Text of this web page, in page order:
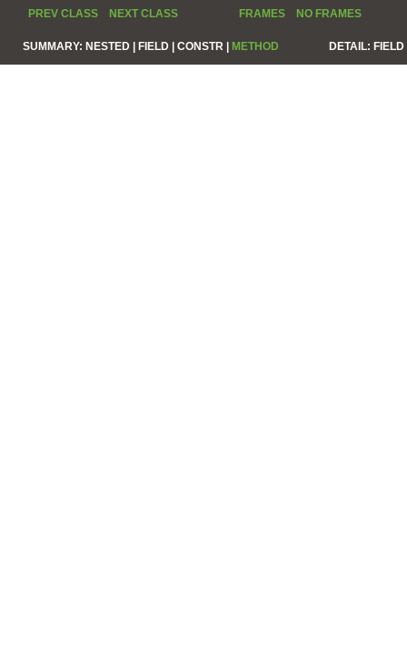
PREV CLASS NEXT CLASS FRAMES NO FRAMES
SUMMARY: NESTED | FIELD | CONSTR | METHOD DETAIL: